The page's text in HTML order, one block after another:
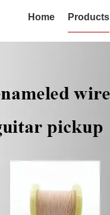
Home Products